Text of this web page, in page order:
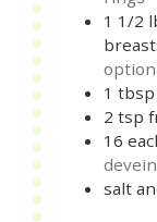
1 1/2
1 tbsp
2 tsp
16
salt